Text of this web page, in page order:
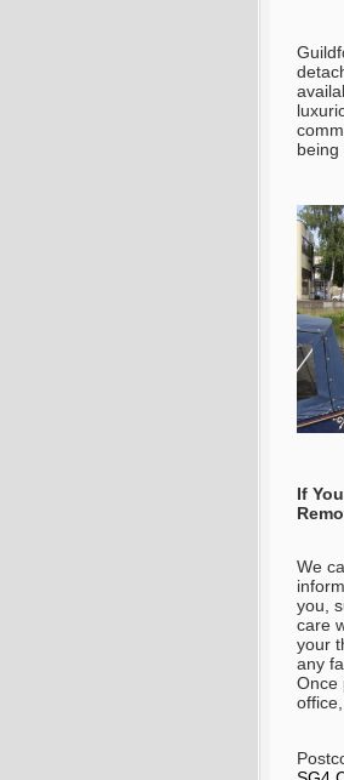
being
If
We
you,
care
your
any
Once